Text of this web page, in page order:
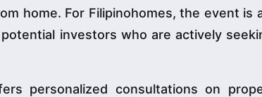
home. For Filipinohomes, the event
investors who are actively
personalized consultations on